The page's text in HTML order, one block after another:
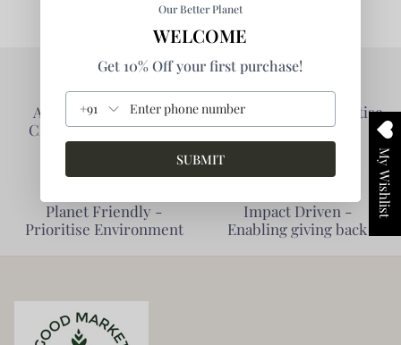
Authentic Products -
Clarity of Information
Collaborative - Prioritise
Partners
Planet Friendly -
Prioritise Environment
Impact Driven -
Enabling giving back
Our Better Planet
WELCOME
Get 10% Off your first purchase!
+91
SUBMIT My Wishlist